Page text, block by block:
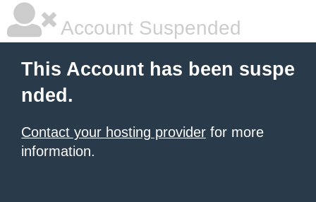
Account Suspended
This Account has been suspe
nded.
Contact your hosting provider for more
information.